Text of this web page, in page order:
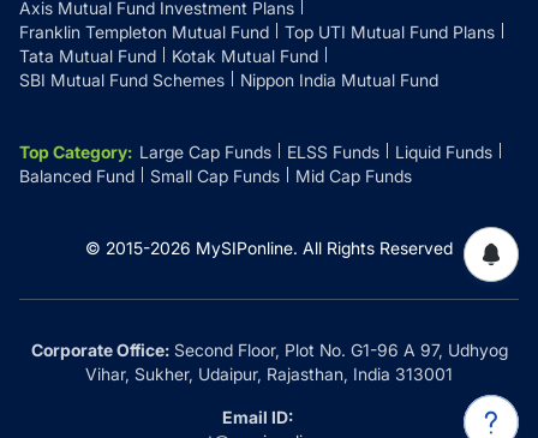
Axis Mutual Fund Investment Plans
Franklin Templeton Mutual Fund
Top UTI Mutual Fund Plans
Tata Mutual Fund
Kotak Mutual Fund
SBI Mutual Fund Schemes
Nippon India Mutual Fund
Top Category: Large Cap Funds ELSS Funds
Liquid Funds
Balanced Fund
Small Cap Funds Mid Cap Funds
© 2015-2026 MySIPonline. All Rights Reserved
Corporate Office:Second Floor, Plot No. G1-96 A 97, Udhyog
Vihar, Sukher, Udaipur, Rajasthan, India 313001
Email ID: